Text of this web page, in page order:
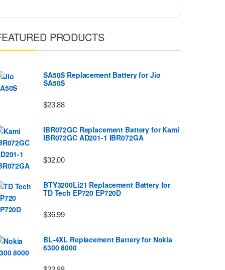
PRODUCTS
SA50S Replacement Battery for Jio
SA50S
$23.88
IBR072GC Replacement Battery for Kami
IBR072GC AD201-1 IBR072GA
$32.00
BTY3200Li21 Replacement Battery for
TD Tech EP720 EP720D
$36.99
BL-4XL Replacement Battery for Nokia
6300 8000